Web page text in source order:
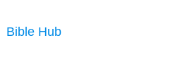
Bible Hub